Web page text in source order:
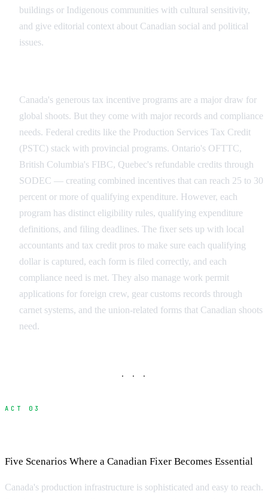
buildings or Indigenous communities with cultural sensitivity,
and give editorial context about Canadian social and political
issues.
Canada's generous tax incentive programs are a major draw for
global shoots. But they come with major records and compliance
needs. Federal credits like the Production Services Tax Credit
(PSTC) stack with provincial programs. Ontario's OFTTC,
British Columbia's FIBC, Quebec's refundable credits through
SODEC — creating combined incentives that can reach 25 to 30
percent or more of qualifying expenditure. However, each
program has distinct eligibility rules, qualifying expenditure
definitions, and filing deadlines. The fixer sets up with local
accountants and tax credit pros to make sure each qualifying
dollar is captured, each form is filed correctly, and each
compliance need is met. They also manage work permit
applications for foreign crew, gear customs records through
carnet systems, and the union-related forms that Canadian shoots
need.
· · ·
ACT 03
Five Scenarios Where a Canadian Fixer Becomes Essential
Canada's production infrastructure is sophisticated and easy to reach.